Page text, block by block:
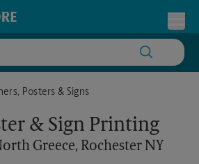
Rochester NY
Posters & Signs
& Sign Printing
Greece, Rochester NY